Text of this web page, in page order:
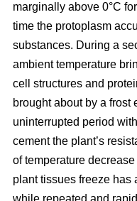
marginally above 0°C
time the protoplasm
substances. During a
ambient temperature
cell structures and
brought about by a frost
uninterrupted period
cement the plant’s
of temperature
plant tissues freeze has